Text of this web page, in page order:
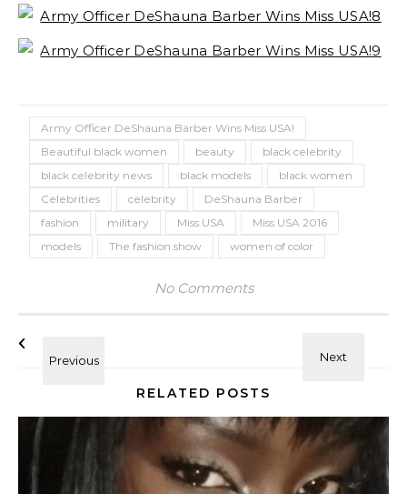
Army Officer DeShauna Barber Wins Miss USA!
Beautiful black women
beauty
black celebrity
black celebrity news
black models
black women
Celebrities
celebrity
DeShauna Barber
fashion
military Miss USA
Miss USA 2016
models
The fashion show women of color
No Comments
RELATED POSTS